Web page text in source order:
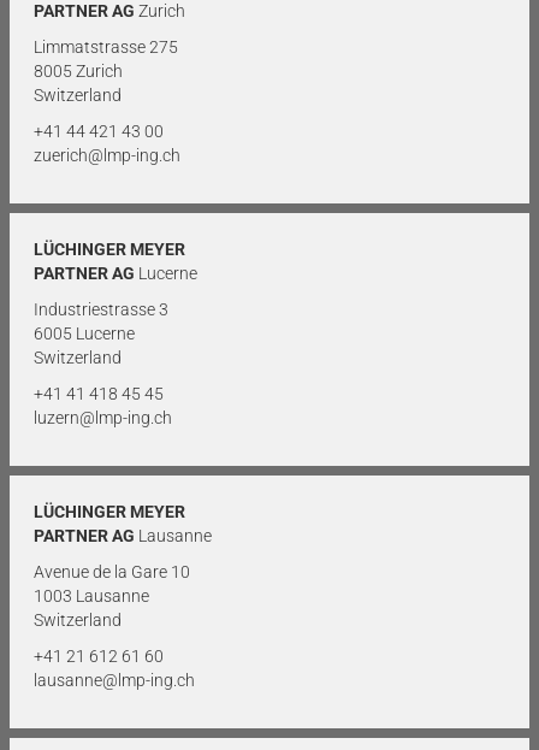
PARTNER AG Zurich
Limmatstrasse 275
8005 Zurich
Switzerland
+41 44 421 43 00
zuerich@lmp-ing.ch
LÜCHINGER MEYER
PARTNER AG Lucerne
Industriestrasse 3
6005 Lucerne
Switzerland
+41 41 418 45 45
luzern@lmp-ing.ch
LÜCHINGER MEYER
PARTNER AG Lausanne
Avenue de la Gare 10
1003 Lausanne
Switzerland
+41 21 612 61 60
lausanne@lmp-ing.ch